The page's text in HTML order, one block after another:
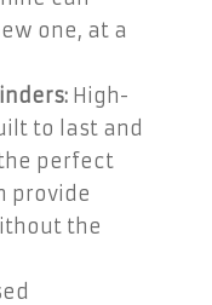
one, at a
High-
to last and
perfect
provide
the